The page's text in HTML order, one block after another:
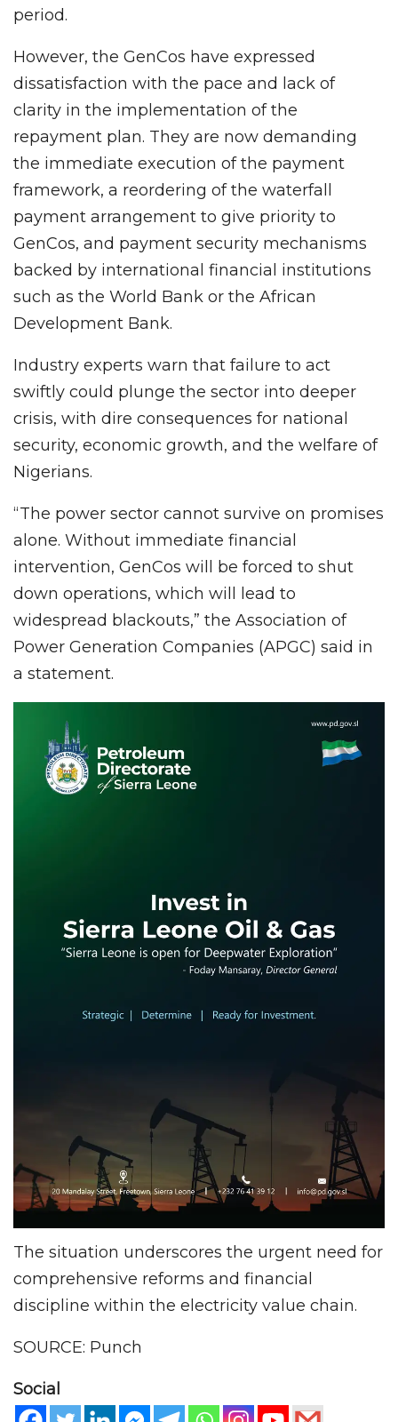
period.
However, the GenCos have expressed
dissatisfaction with the pace and lack of
clarity in the implementation of the
repayment plan. They are now demanding
the immediate execution of the payment
framework, a reordering of the waterfall
payment arrangement to give priority to
GenCos, and payment security mechanisms
backed by international financial institutions
such as the World Bank or the African
Development Bank.
Industry experts warn that failure to act
swiftly could plunge the sector into deeper
crisis, with dire consequences for national
security, economic growth, and the welfare of
Nigerians.
“The power sector cannot survive on promises
alone. Without immediate financial
intervention, GenCos will be forced to shut
down operations, which will lead to
widespread blackouts,” the Association of
Power Generation Companies (APGC) said in
a statement.
The situation underscores the urgent need for
comprehensive reforms and financial
discipline within the electricity value chain.
SOURCE: Punch
Social